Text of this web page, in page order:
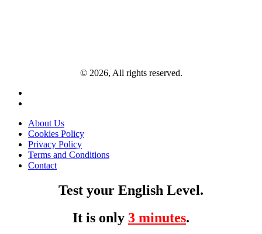
© 2026, All rights reserved.
About Us
Cookies Policy
Privacy Policy
Terms and Conditions
Contact
Test your English Level.
It is only 3 minutes.